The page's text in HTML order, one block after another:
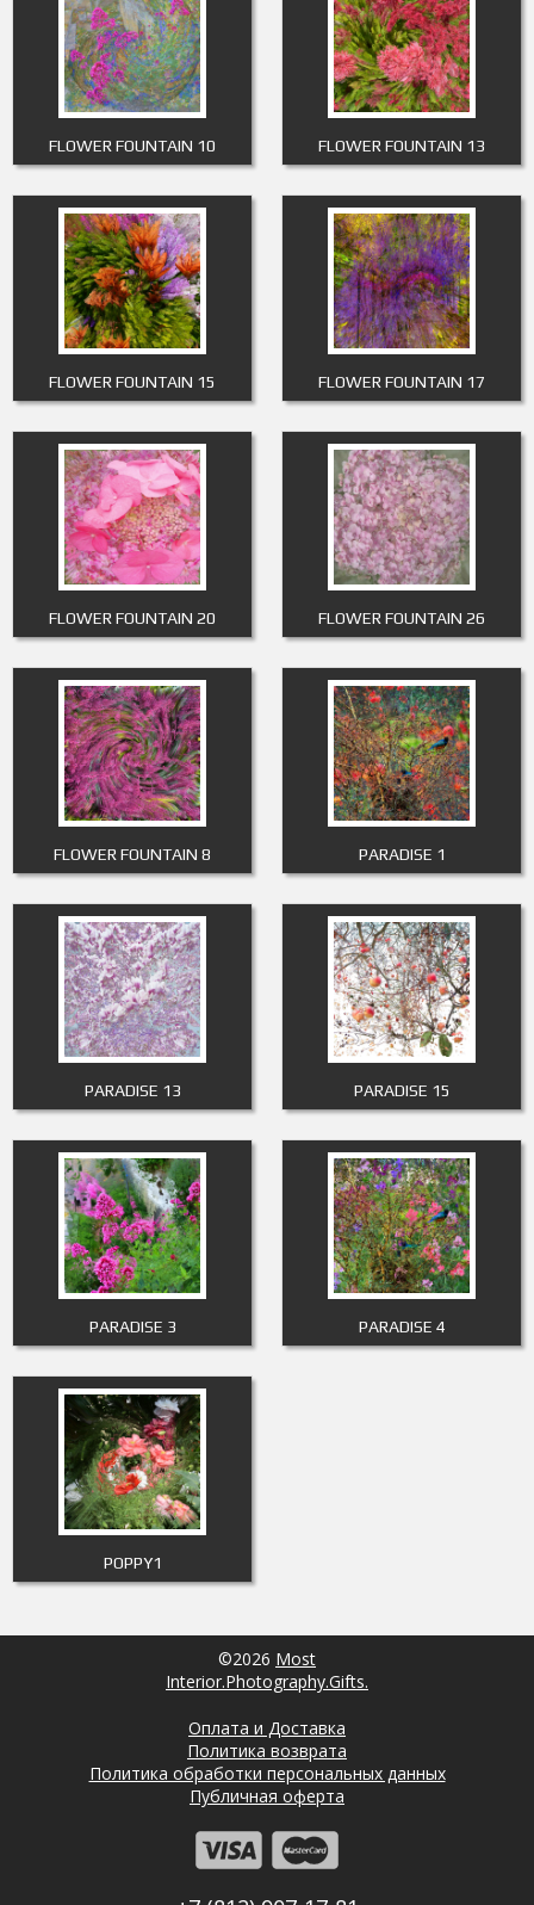
FLOWER FOUNTAIN 10 FLOWER FOUNTAIN 13
FLOWER FOUNTAIN 15 FLOWER FOUNTAIN 17
FLOWER FOUNTAIN 20 FLOWER FOUNTAIN 26
FLOWER FOUNTAIN 8 PARADISE 1
PARADISE 13 PARADISE 15
PARADISE 3 PARADISE 4
POPPY1
©2026 Most
Interior.Photography.Gifts.
Оплата и Доставка
Политика возврата
Политика обработки персональных данных
Публичная оферта